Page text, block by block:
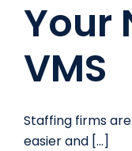
Your
VMS
Staffing firms
easier and [...]